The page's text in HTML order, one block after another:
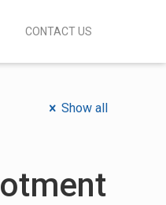
CONTACT US
Show all